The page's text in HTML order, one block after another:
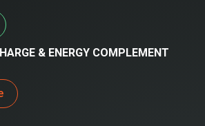
& ENERGY COMPLEMENT